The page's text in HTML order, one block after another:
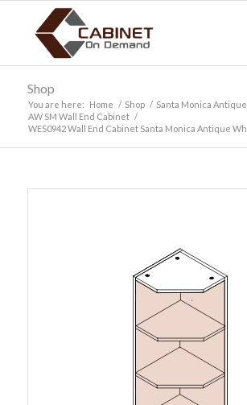
Shop
You are here: Home / Shop / Santa Monica
AW SM Wall End Cabinet /
WES0942 Wall End Cabinet Santa Monica Antique